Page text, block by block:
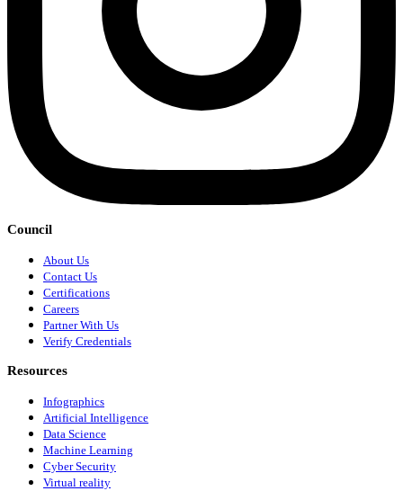
Council
About Us
Contact Us
Certifications
Careers
Partner With Us
Verify Credentials
Resources
Infographics
Artificial Intelligence
Data Science
Machine Learning
Cyber Security
Virtual reality